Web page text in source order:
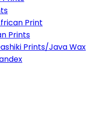
Print
Prints
Prints/Java Wax